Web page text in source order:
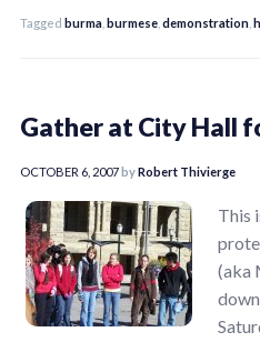
Tagged burma burmese demonstration
Gather at City Hall
OCTOBER 6, 2007byRobert Thivierge
This
(aka